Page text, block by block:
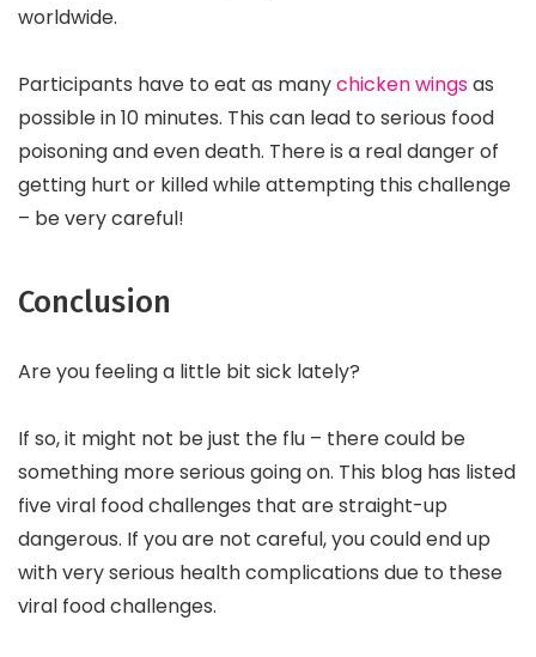
worldwide.
Participants have to eat as manychicken wingsas
possible in 10 minutes. This can lead to serious food
poisoning and even death. There is a real danger of
getting hurt or killed while attempting this challenge
– be very careful!
Conclusion
Are you feeling a little bit sick lately?
If so, it might not be just the flu – there could be
something more serious going on. This blog has listed
five viral food challenges that are straight-up
dangerous. If you are not careful, you could end up
with very serious health complications due to these
viral food challenges.